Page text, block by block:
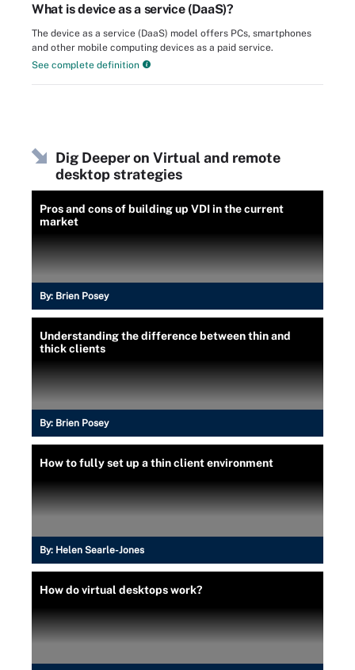
What is device as a service (DaaS)?
The device as a service (DaaS) model offers PCs, smartphones
and other mobile computing devices as a paid service.
See complete definition
Dig Deeper on Virtual and remote
desktop strategies
Pros and cons of building up VDI in the current
market
By: Brien Posey
Understanding the difference between thin and
thick clients
By: Brien Posey
How to fully set up a thin client environment
By: Helen Searle-Jones
How do virtual desktops work?